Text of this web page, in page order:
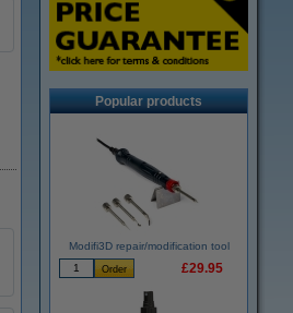
Popular products
Modifi3D repair/modification tool
£29.95